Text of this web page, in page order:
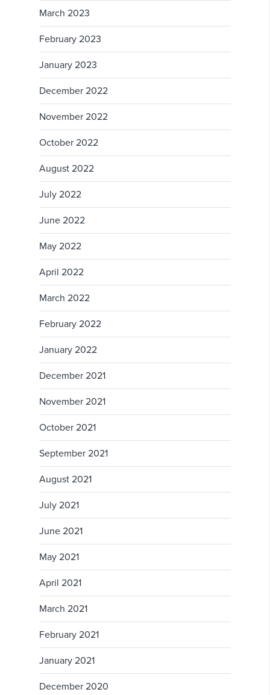
March 2023
February 2023
January 2023
December 2022
November 2022
October 2022
August 2022
July 2022
June 2022
May 2022
April 2022
March 2022
February 2022
January 2022
December 2021
November 2021
October 2021
September 2021
August 2021
July 2021
June 2021
May 2021
April 2021
March 2021
February 2021
January 2021
December 2020